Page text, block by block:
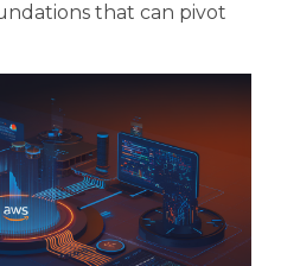
that can pivot